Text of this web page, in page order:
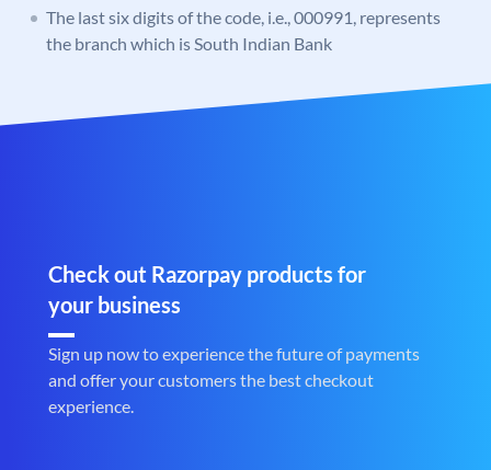
The last six digits of the code, i.e., 000991, represents
the branch which is South Indian Bank
Check out Razorpay products for
your business
Sign up now to experience the future of payments
and offer your customers the best checkout
experience.